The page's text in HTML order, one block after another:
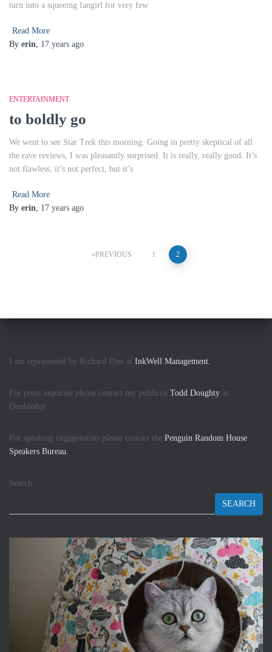
turn into a squeeing fangirl for very few
Read More
By erin, 17 years ago
ENTERTAINMENT
to boldly go
We went to see Star Trek this morning. Going in pretty skeptical of all
the rave reviews, I was pleasantly surprised. It is really, really good. It’s
not flawless, it’s not perfect, but it’s
Read More
By erin, 17 years ago
PREVIOUS 1 2
I am represented by Richard Pine at InkWell Management.
For press inquiries please contact my publicist Todd Doughty at
Doubleday.
For speaking engagements please contact the Penguin Random House
Speakers Bureau.
Search
SEARCH